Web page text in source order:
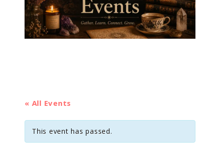
« All Events
This event has passed.